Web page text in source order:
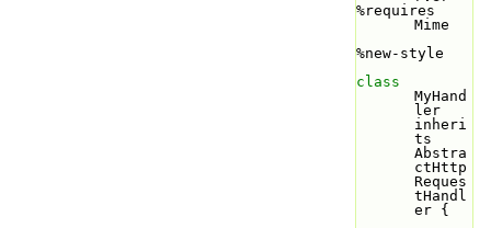
%requires
Mime
%new-style
MyHand
ler
inheri
ts
Abstra
ctHttp
Reques
tHandl
er {